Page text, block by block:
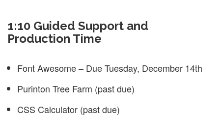
1:10 Guided Support and
Production Time
Font Awesome – Due Tuesday, December 14th
Purinton Tree Farm (past due)
CSS Calculator (past due)